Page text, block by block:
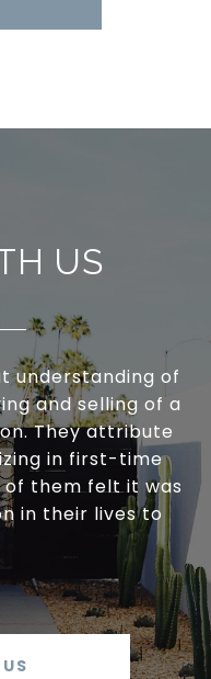
US
understanding of
and selling of a
They attribute
in first-time
of them felt it was
in their lives to